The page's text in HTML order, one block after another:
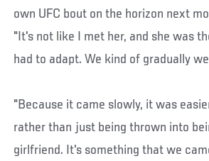
own UFC bout on the horizon next
"It's not like I met her, and she was
had to adapt. We kind of gradually
"Because it came slowly, it was
rather than just being thrown into
girlfriend. It's something that we